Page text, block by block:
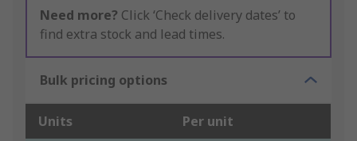
Need more? Click ‘Check delivery dates’ to
find extra stock and lead times.
Bulk pricing options
Units Per unit